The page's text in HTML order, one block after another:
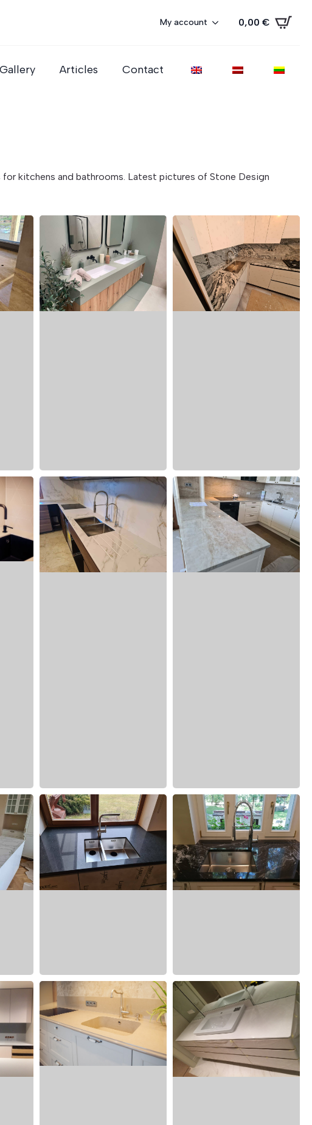
My account 0,00 €
Gallery Articles Contact
kitchens and bathrooms. Latest pictures of Stone Design